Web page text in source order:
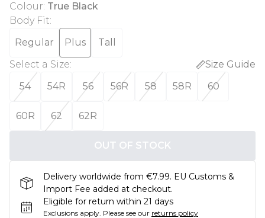
Colour: True Black
Body Fit:
Regular
Plus
Tall
Select a Size:
Size Guide
54
54R 56 56R 58 58R 60
60R 62 62R
OUT OF STOCK
Delivery worldwide from €7.99. EU Customs &
Import Fee added at checkout.
Eligible for return within 21 days
Exclusions apply. Please see our returns policy